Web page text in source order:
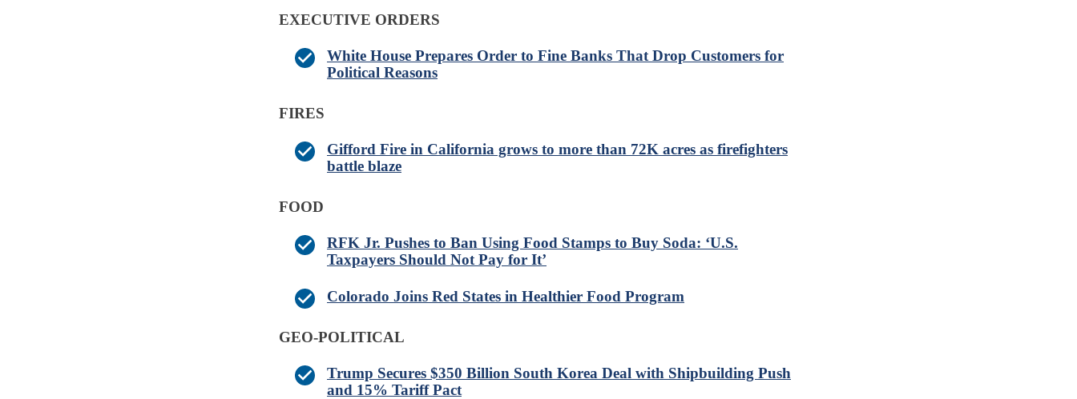
EXECUTIVE ORDERS
White House Prepares Order to Fine Banks That Drop Customers for
Political Reasons
FIRES
Gifford Fire in California grows to more than 72K acres as firefighters
battle blaze
FOOD
RFK Jr. Pushes to Ban Using Food Stamps to Buy Soda: ‘U.S.
Taxpayers Should Not Pay for It’
Colorado Joins Red States in Healthier Food Program
GEO-POLITICAL
Trump Secures $350 Billion South Korea Deal with Shipbuilding Push
and 15% Tariff Pact